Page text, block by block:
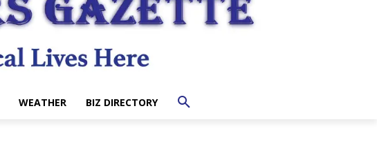
WEATHER BIZ DIRECTORY